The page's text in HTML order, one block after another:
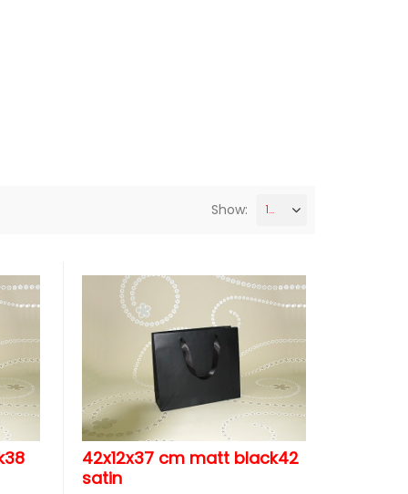
Show: 12
42x12x37 cm matt black42
satin